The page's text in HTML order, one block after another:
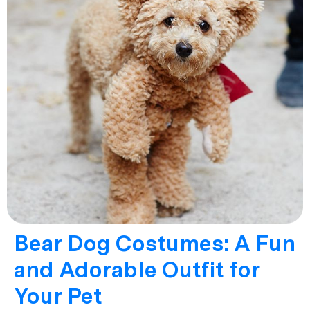
Bear Dog Costumes: A Fun
and Adorable Outfit for
Your Pet